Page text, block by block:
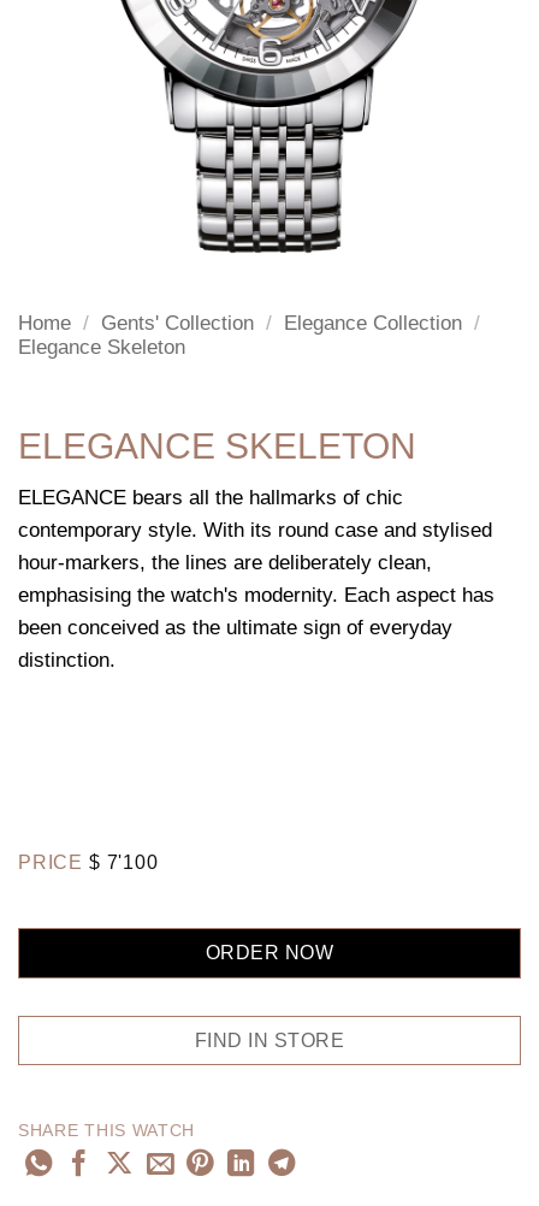
Home / Gents' Collection / Elegance Collection /
Elegance Skeleton
ELEGANCE SKELETON
ELEGANCE bears all the hallmarks of chic
contemporary style. With its round case and stylised
hour-markers, the lines are deliberately clean,
emphasising the watch's modernity. Each aspect has
been conceived as the ultimate sign of everyday
distinction.
PRICE $ 7'100
ORDER NOW
FIND IN STORE
SHARE THIS WATCH